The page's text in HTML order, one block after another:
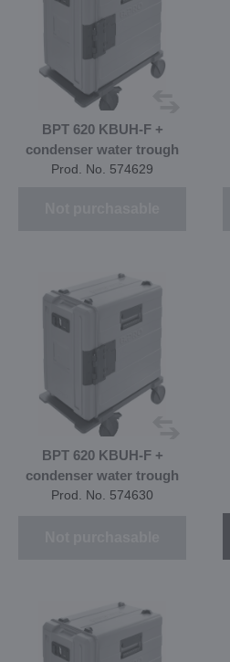
BPT 620 KBUH-F +
condenser water trough
Prod. No. 574629
BPT 620 KBUH-F +
condenser water trough
Prod. No. 574630